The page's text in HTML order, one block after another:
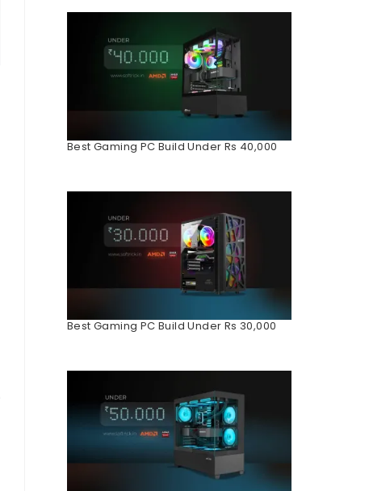
Best Gaming PC Build Under Rs 40,000
Best Gaming PC Build Under Rs 30,000